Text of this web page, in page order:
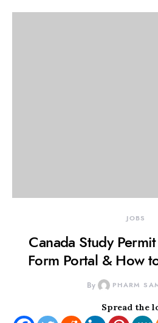
JOBS
Canada Study
Form Portal & How
By PHARM
Spread the